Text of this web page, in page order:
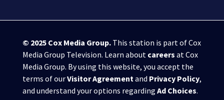
© 2025 Cox Media Group.This station is part of Cox
Media Group Television. Learn about careers at Cox
Media Group. By using this website, you accept the
terms of ourVisitor Agreement and Privacy Policy,
and understand your options regarding Ad Choices.